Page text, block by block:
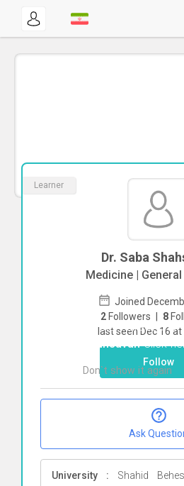
Learner
Dr. Saba
Medicine |
Joined
2 Followers | 8
last seen Dec 16 at
Follow
Ask
University : Shahid
To start direct
ShahsavanClick
Don`t show it again